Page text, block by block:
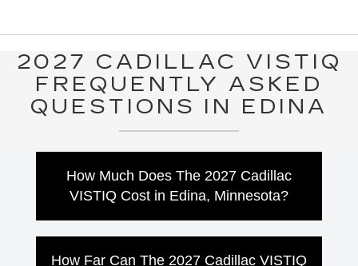
2027 CADILLAC VISTIQ
FREQUENTLY ASKED
QUESTIONS IN EDINA
How Much Does The 2027 Cadillac
VISTIQ Cost in Edina, Minnesota?
How Far Can The 2027 Cadillac VISTIQ